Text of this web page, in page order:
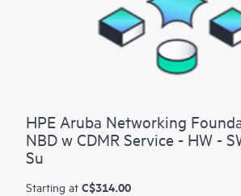
HPE Aruba Networking
NBD w CDMR Service - HW -
Su
Starting at C$314.00